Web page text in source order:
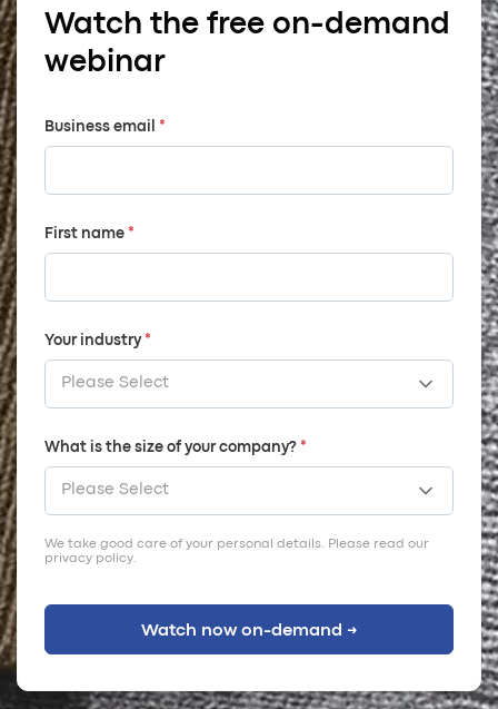
Watch the free on-demand
webinar
Business email *
First name*
Your industry*
What is the size of your company?*
We take good care of your personal details. Please read our
privacy policy.